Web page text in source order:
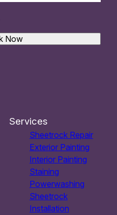
Now
Services
Sheetrock Repair
Exterior Painting
Interior Painting
Staining
Powerwashing
Sheetrock
Installation